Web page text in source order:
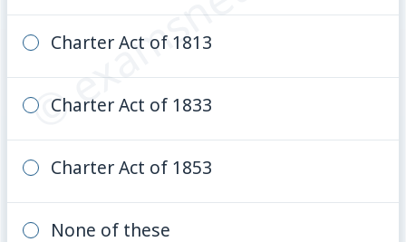
Charter Act of 1813
Charter Act of 1833
Charter Act of 1853
None of these